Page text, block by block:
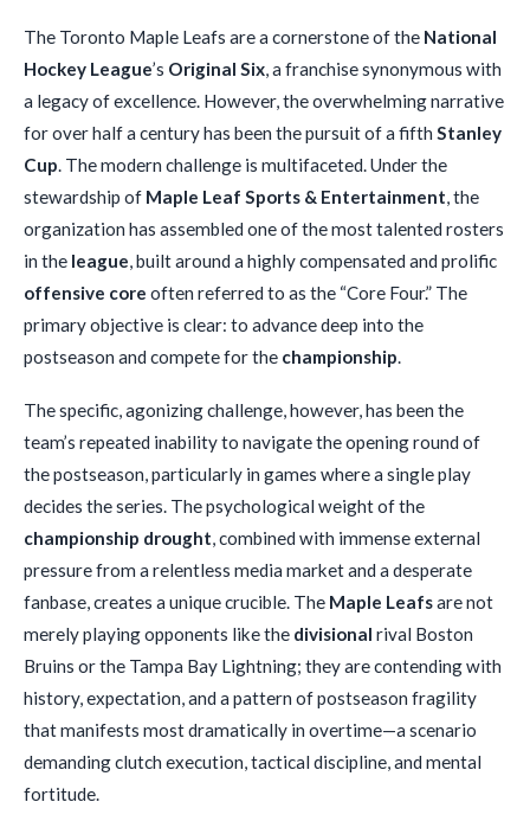
The Toronto Maple Leafs are a cornerstone of the National
Hockey League’s Original Six, a franchise synonymous with
a legacy of excellence. However, the overwhelming narrative
for over half a century has been the pursuit of a fifth Stanley
Cup. The modern challenge is multifaceted. Under the
stewardship of Maple Leaf Sports & Entertainment, the
organization has assembled one of the most talented rosters
in the league, built around a highly compensated and prolific
offensive core often referred to as the “Core Four.” The
primary objective is clear: to advance deep into the
postseason and compete for the championship.
The specific, agonizing challenge, however, has been the
team’s repeated inability to navigate the opening round of
the postseason, particularly in games where a single play
decides the series. The psychological weight of the
championship drought, combined with immense external
pressure from a relentless media market and a desperate
fanbase, creates a unique crucible. The Maple Leafsare not
merely playing opponents like the divisional rival Boston
Bruins or the Tampa Bay Lightning; they are contending with
history, expectation, and a pattern of postseason fragility
that manifests most dramatically in overtime—a scenario
demanding clutch execution, tactical discipline, and mental
fortitude.